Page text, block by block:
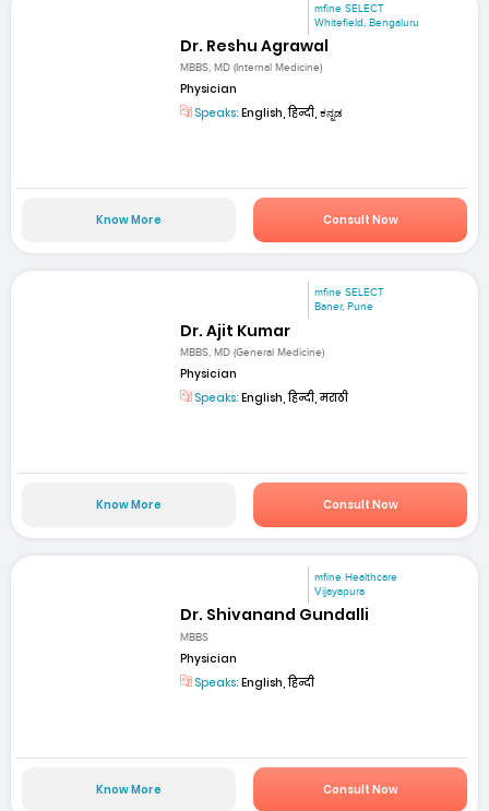
mfine SELECT
Whitefield, Bengaluru
Dr. Reshu Agrawal
MBBS, MD (Internal Medicine)
Physician
Speaks: English, हिन्दी, ಕನ್ನಡ
Know More Consult Now
mfine SELECT
Baner, Pune
Dr. Ajit Kumar
MBBS, MD (General Medicine)
Physician
Speaks: English, हिन्दी, मराठी
Know More Consult Now
mfine Healthcare
Vijayapura
Dr. Shivanand Gundalli
MBBS
Physician
Speaks: English, हिन्दी
Know More Consult Now